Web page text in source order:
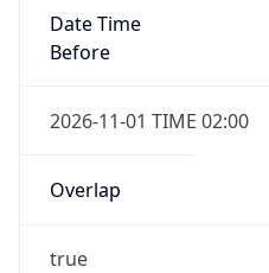
Date Time
Before
2026-11-01 TIME 02:00
Overlap
true